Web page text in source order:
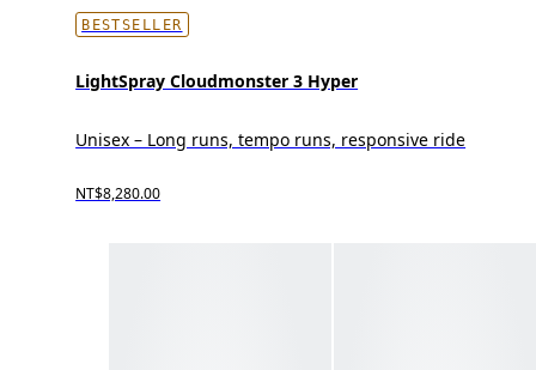
BESTSELLER
LightSpray Cloudmonster 3 Hyper
Unisex – Long runs, tempo runs, responsive ride
NT$8,280.00